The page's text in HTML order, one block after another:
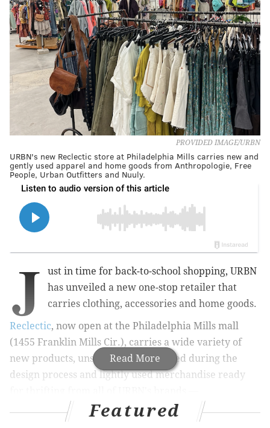
PROVIDED IMAGE/URBN
URBN's new Reclectic store at Philadelphia Mills carries new and
gently used apparel and home goods from Anthropologie, Free
People, Urban Outfitters and Nuuly.
Read More
J
ust in time for back-to-school shopping, URBN
has unveiled a new one-stop retailer that
carries clothing, accessories and home goods.
Reclectic, now open at the Philadelphia Mills mall
(1455 Franklin Mills Cir.), carries a wide variety of
new products, unsold samples created during the
design process and lightly used merchandise ready
including Anthropologie, Free People and Urban
Outfitters. Inventory from URBN's clothing rental
Featured